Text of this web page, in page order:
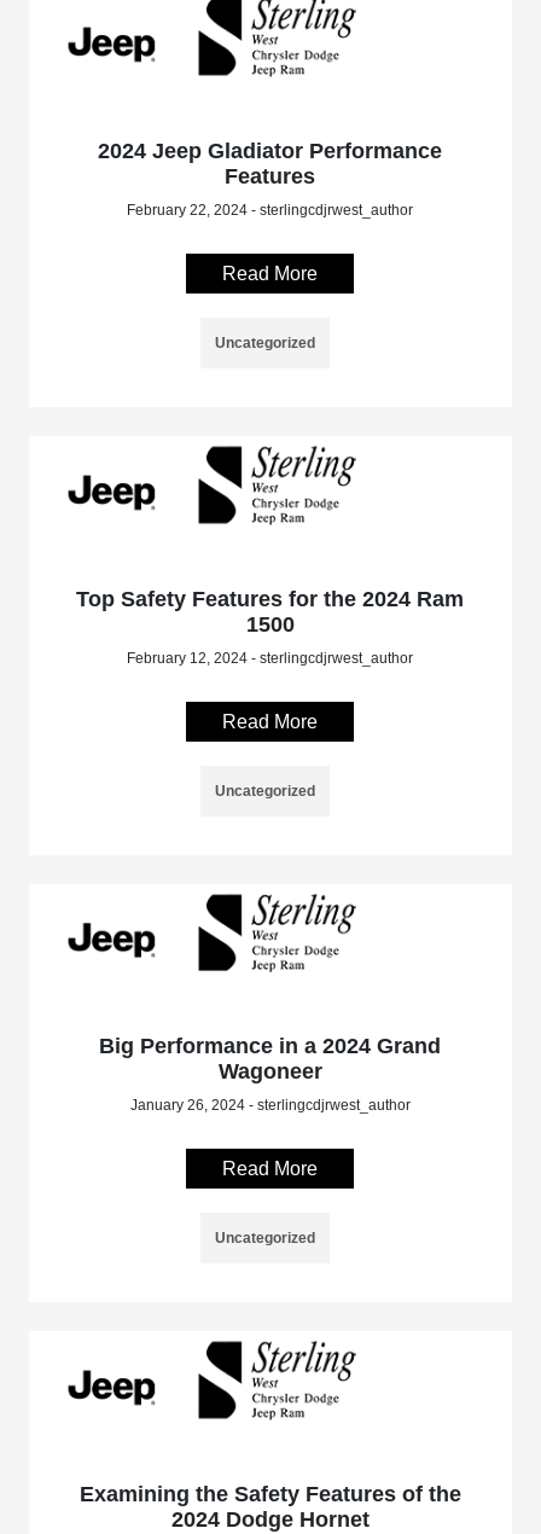
2024 Jeep Gladiator Performance
Features
February 22, 2024 - sterlingcdjrwest_author
Read More
Uncategorized
Top Safety Features for the 2024 Ram
1500
February 12, 2024 - sterlingcdjrwest_author
Read More
Uncategorized
Big Performance in a 2024 Grand
Wagoneer
January 26, 2024 - sterlingcdjrwest_author
Read More
Uncategorized
Examining the Safety Features of the
2024 Dodge Hornet